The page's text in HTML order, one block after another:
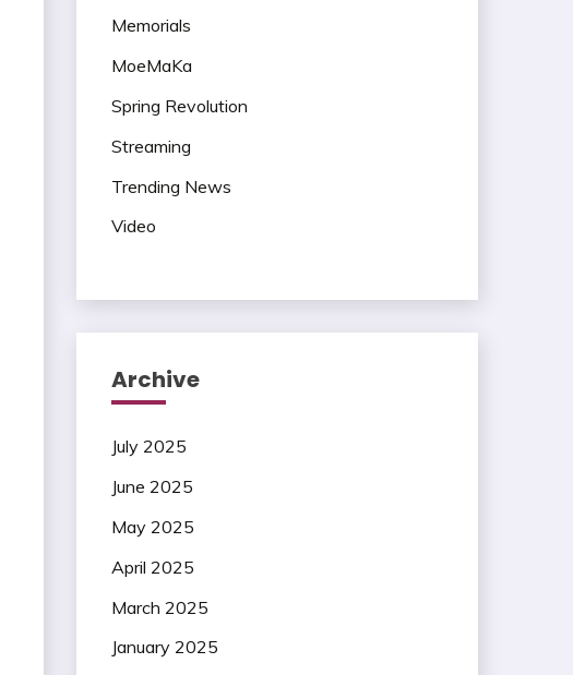
Memorials
MoeMaKa
Spring Revolution
Streaming
Trending News
Video
Archive
July 2025
June 2025
May 2025
April 2025
March 2025
January 2025